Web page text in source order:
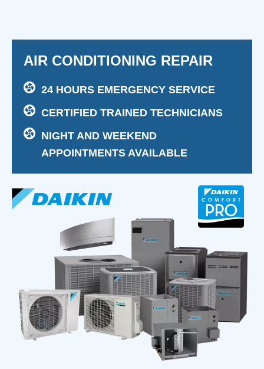
AIR CONDITIONING REPAIR
24 HOURS EMERGENCY SERVICE
CERTIFIED TRAINED TECHNICIANS
NIGHT AND WEEKEND
APPOINTMENTS AVAILABLE